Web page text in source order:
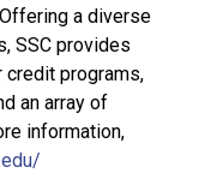
a diverse
SSC provides
credit programs,
an array of
information,